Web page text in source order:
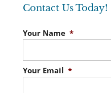
Contact Us Today!
Your Name *
Your Email *